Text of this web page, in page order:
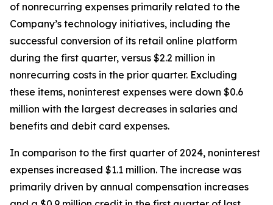
of nonrecurring expenses primarily related to the
Company’s technology initiatives, including the
successful conversion of its retail online platform
during the first quarter, versus $2.2 million in
nonrecurring costs in the prior quarter. Excluding
these items, noninterest expenses were down $0.6
million with the largest decreases in salaries and
benefits and debit card expenses.
In comparison to the first quarter of 2024, noninterest
expenses increased $1.1 million. The increase was
primarily driven by annual compensation increases